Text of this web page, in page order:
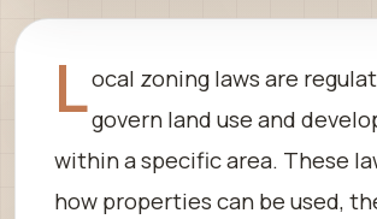
Local zoning laws are
govern land use and
within a specific area. These
how properties can be used,